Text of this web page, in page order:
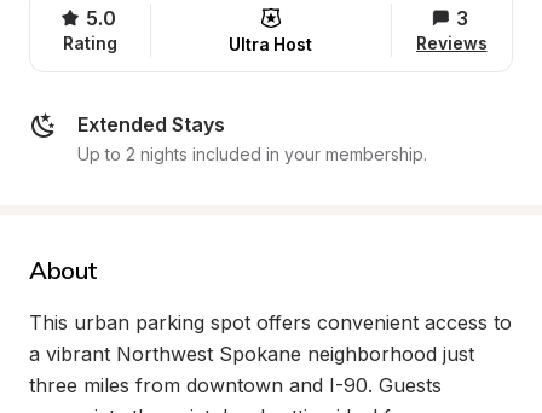
5.0
Rating Ultra Host
3
Reviews
Extended Stays
Up to 2 nights included in your membership.
About
This urban parking spot offers convenient access to
a vibrant Northwest Spokane neighborhood just
three miles from downtown and I-90. Guests